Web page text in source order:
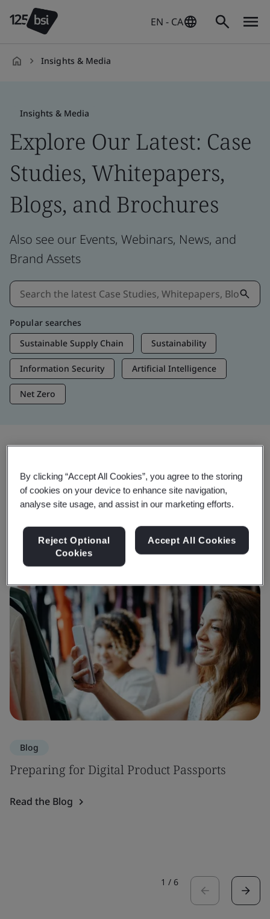
EN - CA
Insights & Media
Insights & Media
Explore Our Latest: Case
Studies, Whitepapers,
Blogs, and Brochures
Also see our Events, Webinars, News, and
Brand Assets
Popular searches
Sustainable Supply Chain
Sustainability
Information Security Artificial Intelligence
Net Zero
Trending Insights
Get Insights & Media
Blog
Preparing for Digital Product Passports
Read the Blog
1 / 6
By clicking “Accept All Cookies”, you agree to the storing
of cookies on your device to enhance site navigation,
analyse site usage, and assist in our marketing efforts.
Reject Optional
Cookies
Accept All Cookies